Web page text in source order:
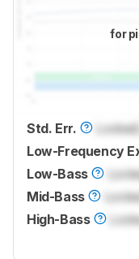
for
Std. Err. Locked
Low-Frequency
Low-Bass
Mid-Bass
High-Bass